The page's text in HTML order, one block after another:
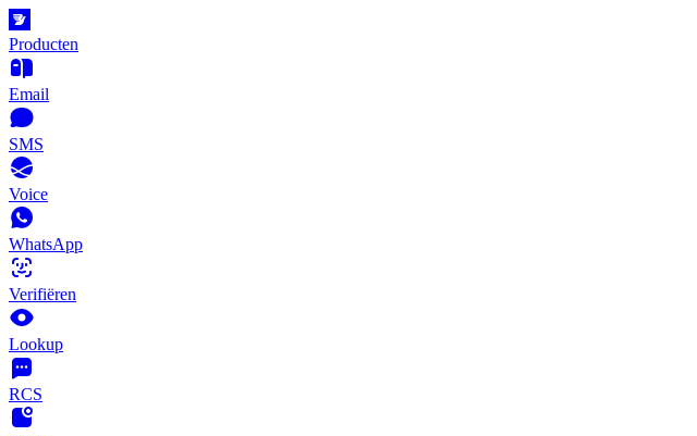
Producten
Email
SMS
Voice
WhatsApp
Verifiëren
Lookup
RCS